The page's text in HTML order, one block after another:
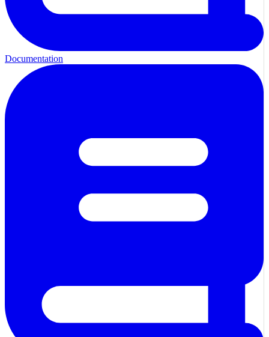
Documentation